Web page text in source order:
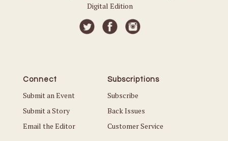
Digital Edition
Connect
Submit an Event
Submit a Story
Email the Editor
Subscriptions
Subscribe
Back Issues
Customer Service